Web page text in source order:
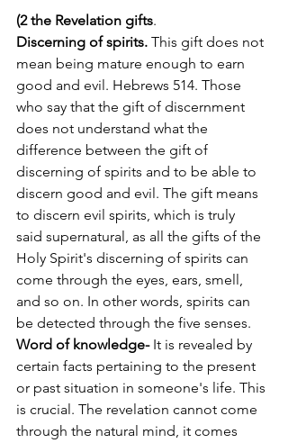
(2 the Revelation gifts.
Discerning of spirits. This gift does not
mean being mature enough to earn
good and evil. Hebrews 514. Those
who say that the gift of discernment
does not understand what the
difference between the gift of
discerning of spirits and to be able to
discern good and evil. The gift means
to discern evil spirits, which is truly
said supernatural, as all the gifts of the
Holy Spirit's discerning of spirits can
come through the eyes, ears, smell,
and so on. In other words, spirits can
be detected through the five senses.
Word of knowledge- It is revealed by
certain facts pertaining to the present
or past situation in someone's life. This
is crucial. The revelation cannot come
through the natural mind, it comes